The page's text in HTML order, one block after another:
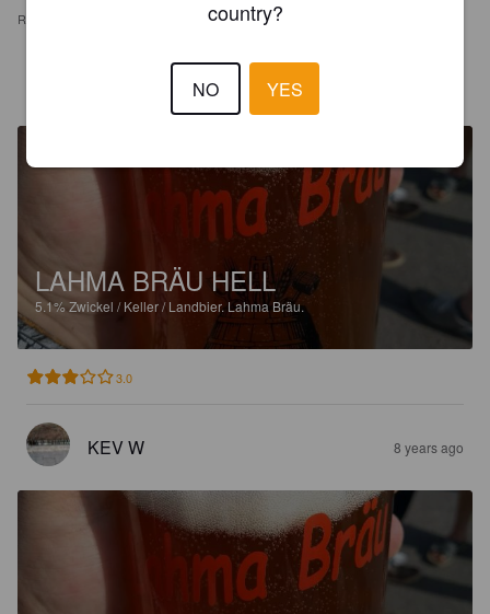
REVIEWS
LAHMA BRÄU HELL
5.1% Zwickel / Keller / Landbier. Lahma Bräu.
3.0
KEV W 8 years ago
country?
NO YES